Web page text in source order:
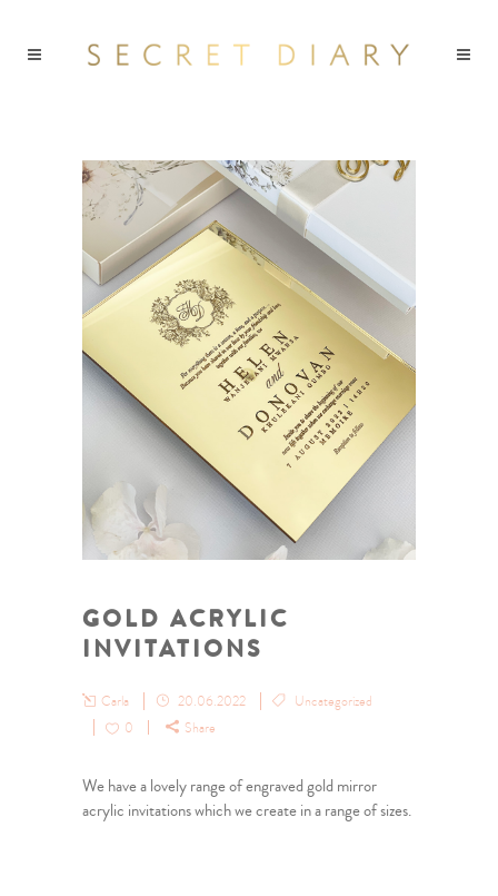
GOLD ACRYLIC
INVITATIONS
Carla 20.06.2022
Uncategorized
0
Share
We have a lovely range of engraved gold mirror
acrylic invitations which we create in a range of sizes.